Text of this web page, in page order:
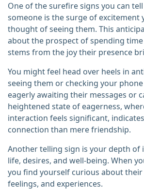
One of the surefire signs you can
someone is the surge of excitement
thought of seeing them. This
about the prospect of spending
stems from the joy their presence
You might feel head over heels in
seeing them or checking your
eagerly awaiting their messages or
heightened state of eagerness,
interaction feels significant,
connection than mere friendship.
Another telling sign is your depth of
life, desires, and well-being. When
you find yourself curious about
feelings, and experiences.